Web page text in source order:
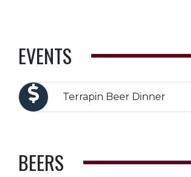
EVENTS
Terrapin Beer Dinner
BEERS